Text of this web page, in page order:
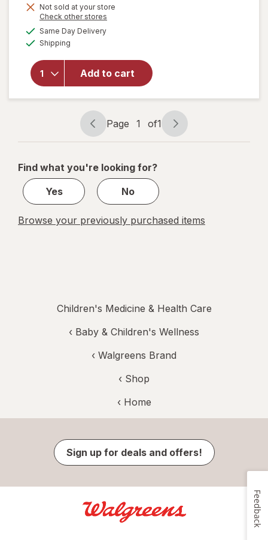
Get
Not sold at your store
Check other stores
Same Day Deliveryavailable
Shipping
Add to cart
will open
Walgreens
Nighttime
Children's
Dye-Free
Cold & Cough
Homeopathic
Liquid Flavor
FreePage
navigation
Page 1 of1
Page
1
1
Find what you're looking for?
Yes
No
Browse your previously purchased items
Children's Medicine & Health Care
‹ Baby & Children's Wellness
‹ Walgreens Brand
‹ Shop
‹ Home
Sign up for deals and offers!
Feedback